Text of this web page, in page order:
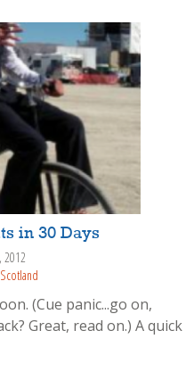
in 30 Days
2012
(Cue panic...go on,
Great, read on.) A quick